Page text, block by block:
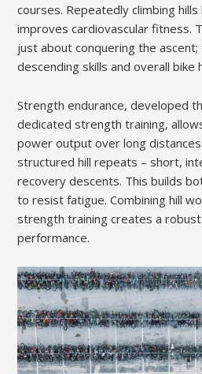
courses. Repeatedly climbing
improves cardiovascular fitness.
just about conquering the ascent;
descending skills and overall bike
Strength endurance, developed
dedicated strength training,
power output over long
structured hill repeats – short,
recovery descents. This builds
to resist fatigue. Combining hill
strength training creates a
performance.